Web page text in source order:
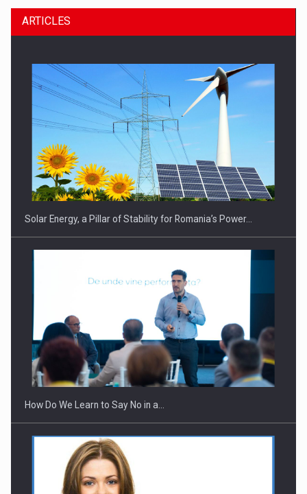
ARTICLES
Solar Energy, a Pillar of Stability for Romania’s Power…
How Do We Learn to Say No in a…